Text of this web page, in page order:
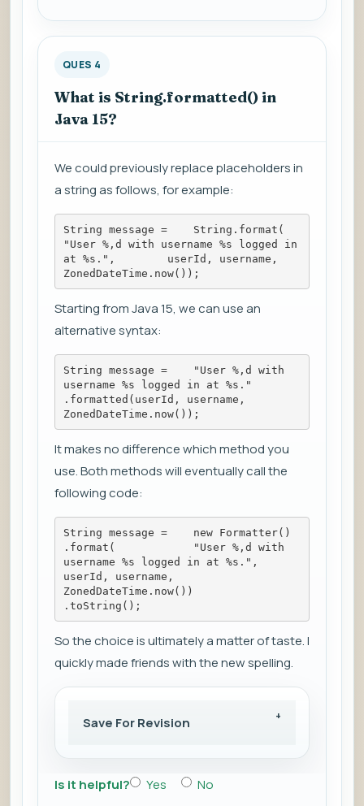
QUES 4
What is String.formatted() in
Java 15?
We could previously replace placeholders in
a string as follows, for example:
String message =    String.format(
"User %,d with username %s logged in
at %s.",        userId, username,
ZonedDateTime.now());
Starting from Java 15, we can use an
alternative syntax:
String message =    "User %,d with
username %s logged in at %s."
.formatted(userId, username,
ZonedDateTime.now());
It makes no difference which method you
use. Both methods will eventually call the
following code:
String message =    new Formatter()
.format(            "User %,d with
username %s logged in at %s.",
userId, username,
ZonedDateTime.now())
.toString();
So the choice is ultimately a matter of taste. I
quickly made friends with the new spelling.
Save For Revision
Is it helpful? Yes
No